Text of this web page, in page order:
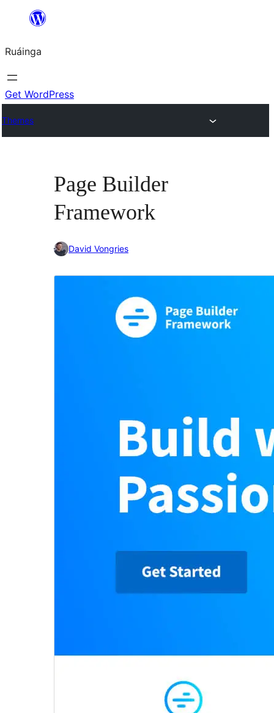
content
Ruáinga
Get WordPress
Themes
Page Builder
Framework
David Vongries